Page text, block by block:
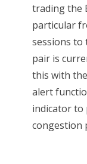
trading the
particular
sessions to
pair is
this with
alert
indicator to
congestion